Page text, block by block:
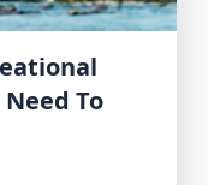
Need To